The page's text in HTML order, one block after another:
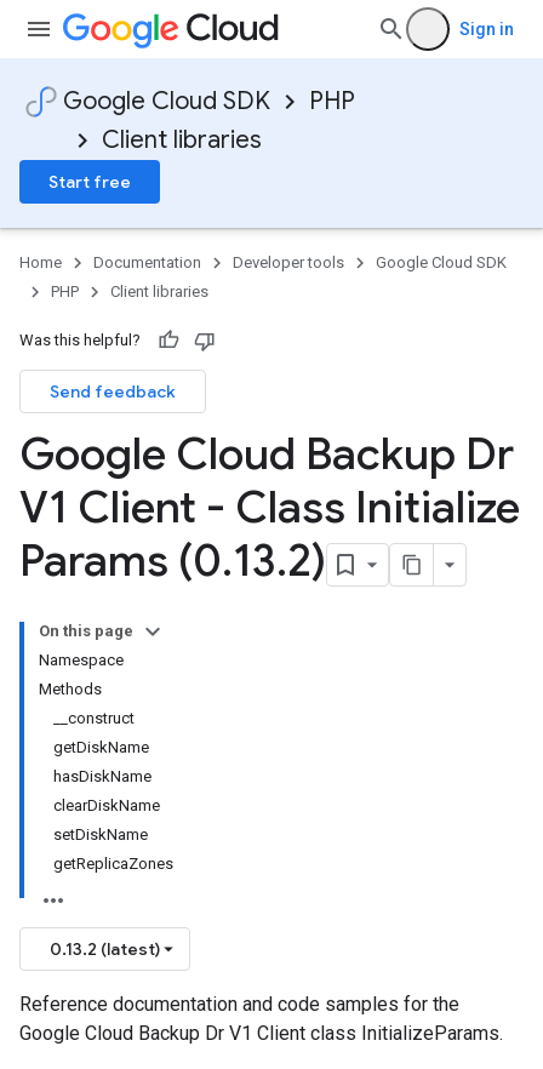
Sign in
Google Cloud SDK
PHP
Client libraries
Start free
Home Documentation Developer tools
Google Cloud SDK
PHP
Client libraries
Was this helpful?
Send feedback
Google Cloud Backup Dr
V1 Client - Class Initialize
Params (0.13.2)
On this page
Namespace
Methods
__construct
getDiskName
hasDiskName
clearDiskName
setDiskName
getReplicaZones
0.13.2 (latest)
Reference documentation and code samples for the
Google Cloud Backup Dr V1 Client class InitializeParams.